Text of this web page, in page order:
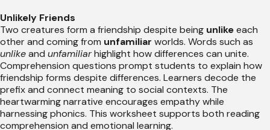
Unlikely Friends
Two creatures form a friendship despite being unlikeeach
other and coming from unfamiliar worlds. Words such as
unlikeand unfamiliarhighlight how differences can unite.
Comprehension questions prompt students to explain how
friendship forms despite differences. Learners decode the
prefix and connect meaning to social contexts. The
heartwarming narrative encourages empathy while
harnessing phonics. This worksheet supports both reading
comprehension and emotional learning.